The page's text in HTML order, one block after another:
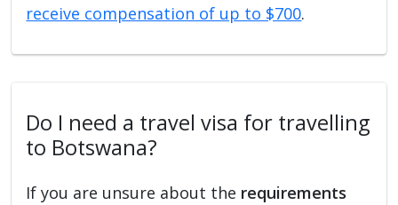
receive compensation of up to $700.
Do I need a travel visa for travelling
to Botswana?
If you are unsure about the requirements